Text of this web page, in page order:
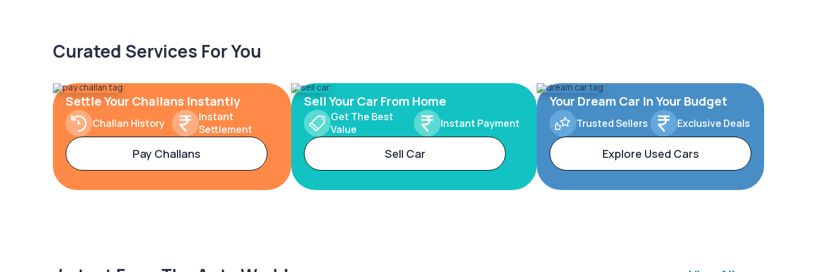
Curated Services For You
Settle Your Challans Instantly
Challan History
Instant
Settlement
Pay Challans
Sell Your Car From Home
Get The Best
Value
Instant Payment
Sell Car
Your Dream Car In Your Budget
Trusted Sellers Exclusive Deals
Explore Used Cars